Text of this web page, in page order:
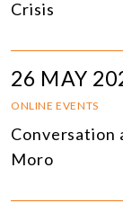
Crisis
26 MAY
ONLINE EVENTS
Conversation
Moro